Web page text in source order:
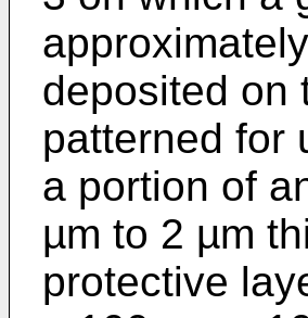
deposited on
patterned for
a portion of
µm to 2 µm
protective